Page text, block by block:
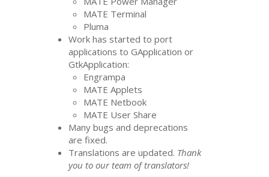
MATE Terminal
Pluma
Work has started to port
applications to GApplication or
GtkApplication:
Engrampa
MATE Applets
MATE Netbook
MATE User Share
Many bugs and deprecations
are fixed.
Translations are updated. Thank
you to our team of translators!